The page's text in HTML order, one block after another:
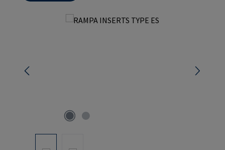
Skip image gallery